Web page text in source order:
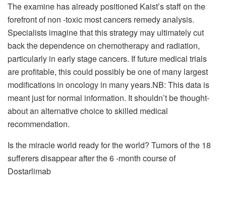
The examine has already positioned Kaist’s staff on the
forefront of non -toxic most cancers remedy analysis.
Specialists imagine that this strategy may ultimately cut
back the dependence on chemotherapy and radiation,
particularly in early stage cancers. If future medical trials
are profitable, this could possibly be one of many largest
modifications in oncology in many years.NB: This data is
meant just for normal information. It shouldn’t be thought-
about an alternative choice to skilled medical
recommendation.
Is the miracle world ready for the world? Tumors of the 18
sufferers disappear after the 6 -month course of
Dostarlimab